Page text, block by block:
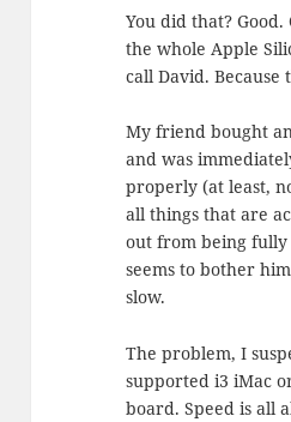
You did that?
the whole Apple
call David. Because
My friend bought
and was
properly (at least,
all things that are
out from being
seems to bother
slow.
The problem, I
supported i3 iMac
board. Speed is all